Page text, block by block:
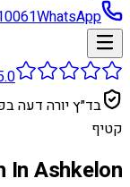
WhatsApp
בד״ץ יורה דעה
קטיף
In Ashkelon